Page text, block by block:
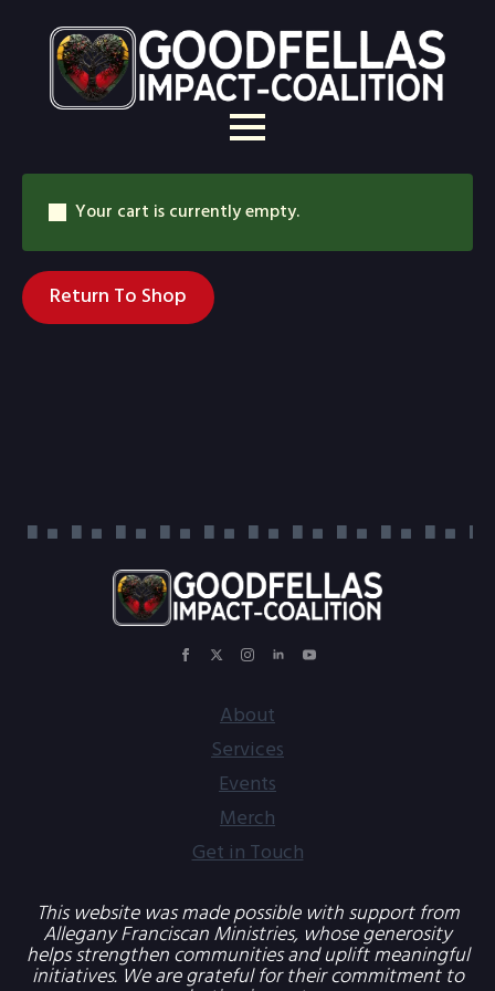
Your cart is currently empty.
Return To Shop
About
Services
Events
Merch
Get in Touch
This website was made possible with support from
Allegany Franciscan Ministries, whose generosity
helps strengthen communities and uplift meaningful
initiatives. We are grateful for their commitment to